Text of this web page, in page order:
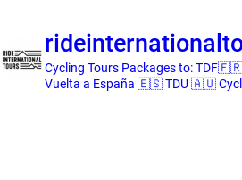
Cycling Tours Packages to:
Vuelta a España 🇪🇸 TDU 🇦🇺